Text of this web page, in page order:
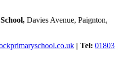
Davies Avenue, Paignton,
| Tel: 01803